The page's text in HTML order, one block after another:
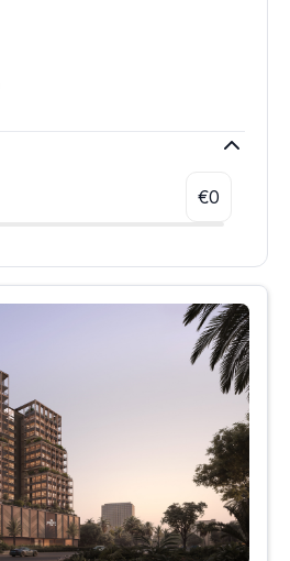
€0